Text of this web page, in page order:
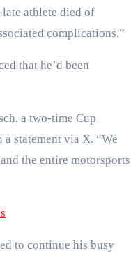
athlete died of
complications.”
that he’d been
a two-time Cup
statement via X. “We
the entire motorsports
to continue his busy